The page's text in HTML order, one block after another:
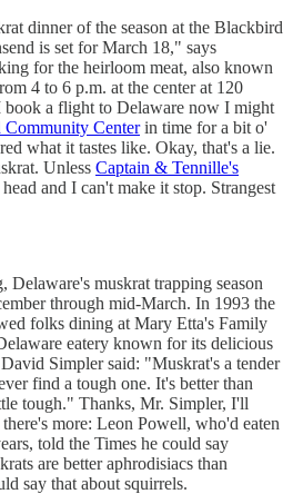
dinner of the season at the Blackbird
is set for March 18," says
for the heirloom meat, also known
4 to 6 p.m. at the center at 120
a flight to Delaware now I might
Centerin time for a bit o'
what it tastes like. Okay, that's a lie.
Unless Captain & Tennille's
and I can't make it stop. Strangest
Delaware's muskrat trapping season
through mid-March. In 1993 the
folks dining at Mary Etta's Family
eatery known for its delicious
Simpler said: "Muskrat's a tender
find a tough one. It's better than
tough." Thanks, Mr. Simpler, I'll
more: Leon Powell, who'd eaten
told the Times he could say
are better aphrodisiacs than
say that about squirrels.